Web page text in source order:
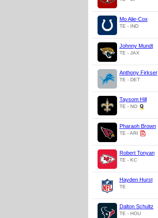
Mo Alie-Cox
TE - IND
Johnny Mundt
TE - JAX
Anthony Firkser
TE - DET
Taysom Hill
TE - NO
Pharaoh Brown
TE - ARI
Robert Tonyan
TE - KC
Hayden Hurst
TE
Dalton Schultz
TE - HOU